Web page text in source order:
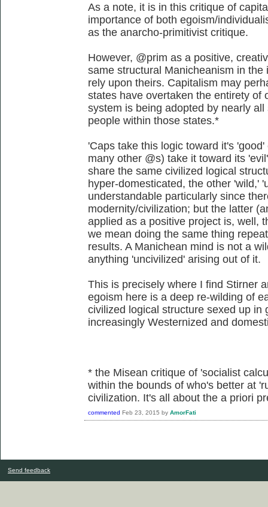
As a note, it is in this critique of
importance of both egoism/
as the anarcho-primitivist critique.
However, @prim as a positive,
same structural Manicheanism in
rely upon theirs. Capitalism may
states have overtaken the entirety of
system is being adopted by nearly
people within those states.*
'Caps take this logic toward it's
many other @s) take it toward its
share the same civilized logical
hyper-domesticated, the other 'wild,'
understandable particularly since
modernity/civilization; but the latter
applied as a positive project is, well,
we mean doing the same thing
results. A Manichean mind is not a
anything 'uncivilized' arising out of it.
This is precisely where I find Stirner
egoism here is a deep re-wilding of
civilized logical structure sexed up
increasingly Westernized and
* the Misean critique of 'socialist
within the bounds of who's better at
civilization. It's all about the a priori
commented Feb 23, 2015 by AmorFati
Send feedback